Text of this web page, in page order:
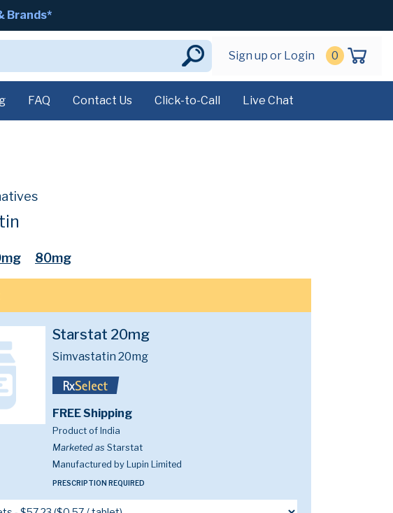
Brands*
Sign up or Login 0
FAQ Contact Us Click-to-Call Live Chat
80mg
Starstat 20mg
Simvastatin 20mg
FREE Shipping
Product of India
Marketed as Starstat
Manufactured by Lupin Limited
PRESCRIPTION REQUIRED